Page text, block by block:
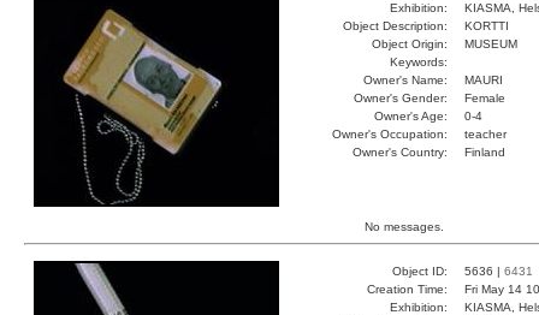
Exhibition:
KIASMA,
Object Description:
KORTTI
Object Origin:
MUSEUM
Keywords:
Owner's Name:
MAURI
Owner's Gender:
Female
Owner's Age:
0-4
Owner's Occupation:
teacher
Owner's Country:
Finland
No messages.
Object ID: 5636 | 6431
Creation Time:
Fri May 14
Exhibition:
KIASMA,